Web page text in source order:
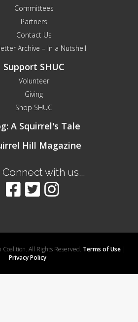
Committees
Partners
Contact Us
Archive – In a Nutshell
Support SHUC
Volunteer
Giving
Shop SHUC
A Squirrel's Tale
Hill Magazine
Connect with us...
All Rights Reserved. Terms of Use|
Privacy Policy